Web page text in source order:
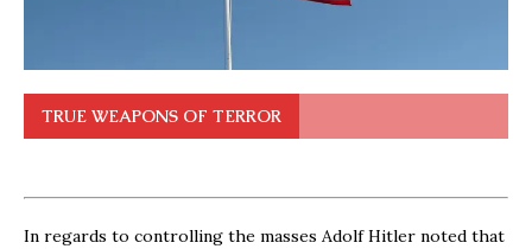
TRUE WEAPONS OF TERROR
In regards to controlling the masses Adolf Hitler noted that